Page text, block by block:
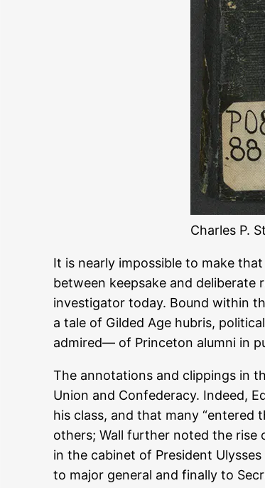
Charles P.
It is nearly impossible to make
between keepsake and
investigator today. Bound within
a tale of Gilded Age hubris,
admired— of Princeton alumni in
The annotations and clippings in
Union and Confederacy. Indeed,
his class, and that many “entered
others; Wall further noted the rise
in the cabinet of President
to major general and finally to